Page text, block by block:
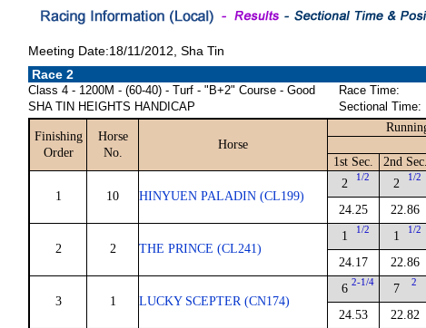
Meeting Date:18/11/2012, Sha Tin
Race 2
Class 4 - 1200M - (60-40) - Turf - "B+2" Course - Good
SHA TIN HEIGHTS HANDICAP
Race Time:
Sectional Time:
Finishing
Order
Horse
No.
Horse
1st Sec.
2nd Sec.
1 10 HINYUEN PALADIN (CL199)
2 1/2
24.25
2 1/2
22.86
2 2 THE PRINCE (CL241)
1 1/2
24.17
1 1/2
22.86
3 1 LUCKY SCEPTER (CN174)
6 2-1/4
24.53
7 2
22.82